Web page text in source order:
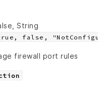
String
false,
firewall port rules